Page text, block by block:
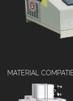
MATERIAL